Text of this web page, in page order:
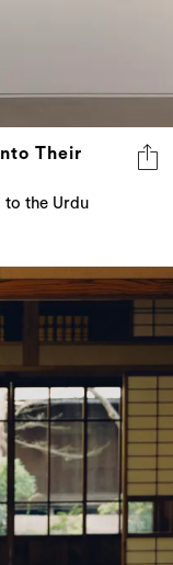
Their
to the Urdu